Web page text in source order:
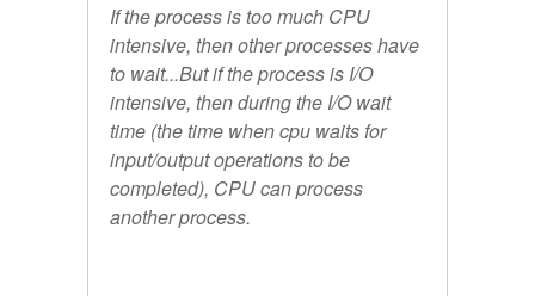
If the process is too much CPU
intensive, then other processes have
to wait...But if the process is I/O
intensive, then during the I/O wait
time (the time when cpu waits for
input/output operations to be
completed), CPU can process
another process.